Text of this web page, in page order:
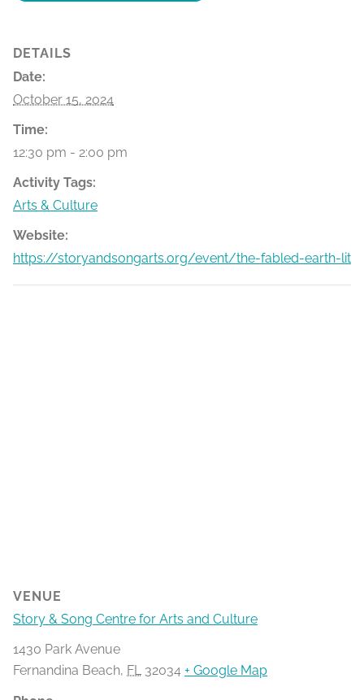
DETAILS
Date:
October 15, 2024
Time:
12:30 pm - 2:00 pm
Activity Tags:
Arts & Culture
Website:
https://storyandsongarts.org/event/the-fabled-earth-
VENUE
Story & Song Centre for Arts and Culture
1430 Park Avenue
Fernandina Beach, FL 32034 + Google Map